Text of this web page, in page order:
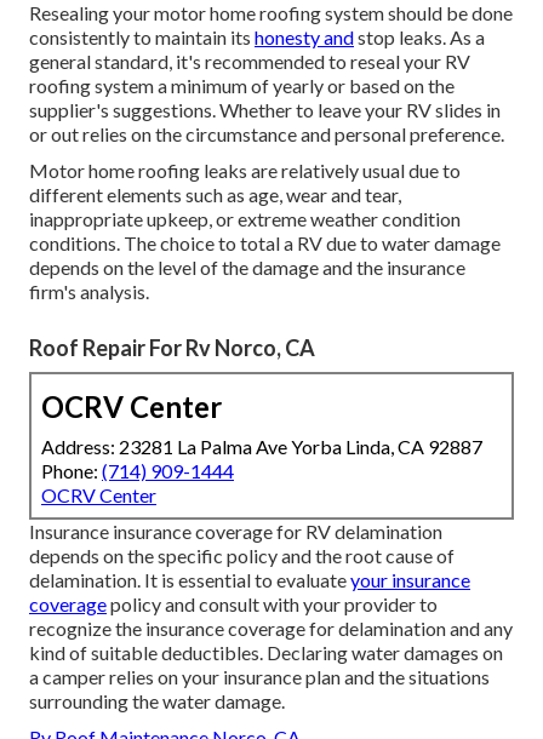
Resealing your motor home roofing system should be done
consistently to maintain its honesty andstop leaks. As a
general standard, it's recommended to reseal your RV
roofing system a minimum of yearly or based on the
supplier's suggestions. Whether to leave your RV slides in
or out relies on the circumstance and personal preference.
Motor home roofing leaks are relatively usual due to
different elements such as age, wear and tear,
inappropriate upkeep, or extreme weather condition
conditions. The choice to total a RV due to water damage
depends on the level of the damage and the insurance
firm's analysis.
Roof Repair For Rv Norco, CA
OCRV Center
Address: 23281 La Palma Ave Yorba Linda, CA 92887
Phone: (714) 909-1444
OCRV Center
Insurance insurance coverage for RV delamination
depends on the specific policy and the root cause of
delamination. It is essential to evaluateyour insurance
coveragepolicy and consult with your provider to
recognize the insurance coverage for delamination and any
kind of suitable deductibles. Declaring water damages on
a camper relies on your insurance plan and the situations
surrounding the water damage.